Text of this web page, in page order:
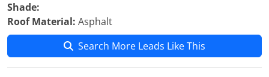
Shade:
Roof Material: Asphalt
Search More Leads Like This